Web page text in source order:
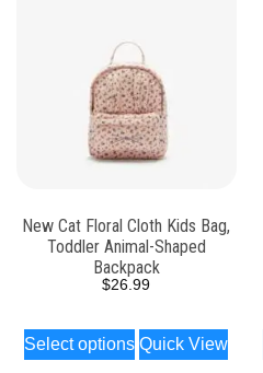
New Cat Floral Cloth Kids Bag,
Toddler Animal-Shaped
Backpack
$26.99
Select options Quick View